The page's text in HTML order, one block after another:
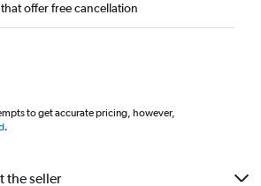
offer free cancellation
to get accurate pricing, however,
.
the seller